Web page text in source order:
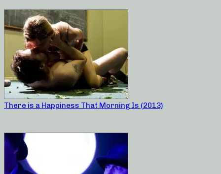
There is a Happiness That Morning Is (2013)